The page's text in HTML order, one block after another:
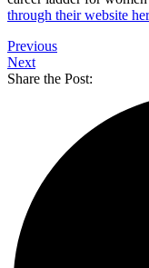
through their website
Previous
Next
Share the Post: